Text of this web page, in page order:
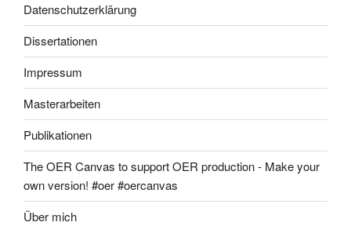
Datenschutzerklärung
Dissertationen
Impressum
Masterarbeiten
Publikationen
The OER Canvas to support OER production - Make your
own version! #oer #oercanvas
Über mich